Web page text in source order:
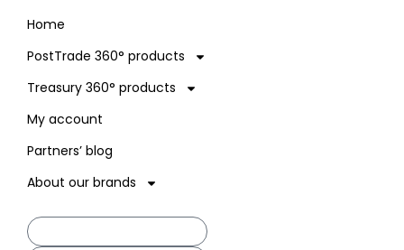
Home
PostTrade 360° products
Treasury 360° products
My account
Partners’ blog
About our brands